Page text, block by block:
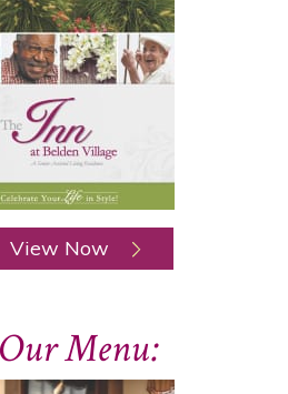
View Now
Menu: